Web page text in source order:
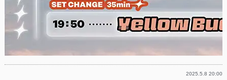
2025.5.8 20:00